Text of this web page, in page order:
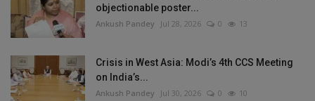
objectionable poster...
Ankush Pandey Jul 28, 2026 0 13
Crisis in West Asia: Modi’s 4th CCS Meeting
on India’s...
Ankush Pandey Jul 30, 2026 0 10